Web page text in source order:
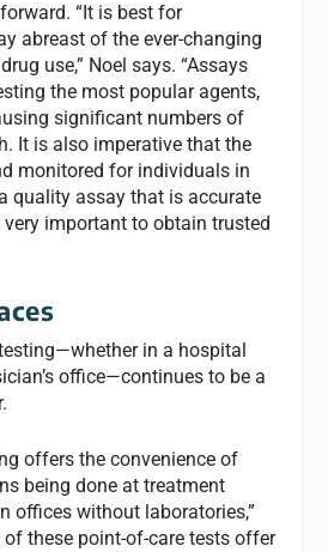
“It is best for
abreast of the ever-changing
use,” Noel says. “Assays
the most popular agents,
significant numbers of
It is also imperative that the
monitored for individuals in
quality assay that is accurate
important to obtain trusted
in a hospital
office—continues to be a
offers the convenience of
being done at treatment
offices without laboratories,”
of these point-of-care tests offer